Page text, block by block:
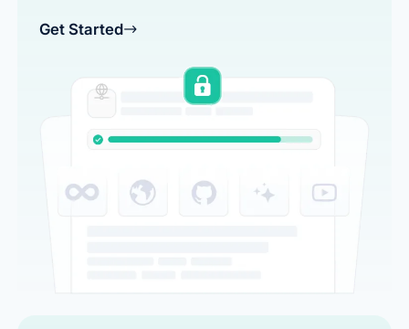
Get Started